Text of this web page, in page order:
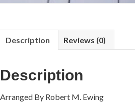
Description Reviews (0)
Description
Arranged By Robert M. Ewing